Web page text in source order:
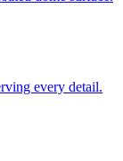
every detail.